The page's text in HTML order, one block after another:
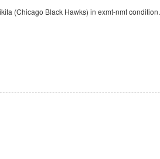
(Chicago Black Hawks) in exmt-nmt condition.